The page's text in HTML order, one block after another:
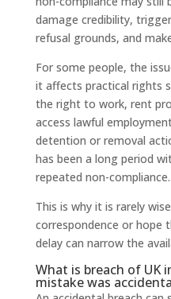
damage credibility,
refusal grounds, and
For some people, the
it affects practical rights
the right to work, rent
access lawful
detention or removal
has been a long period
repeated non-compliance.
This is why it is rarely
correspondence or hope
delay can narrow the
What is breach of UK
mistake was